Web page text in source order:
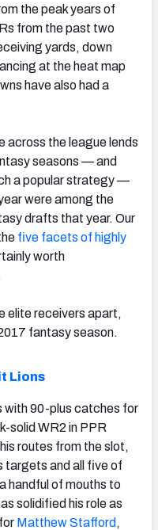
the peak years of
from the past two
yards, down
at the heat map
have also had a
across the league lends
seasons — and
a popular strategy —
were among the
drafts that year. Our
five facets of highly
worth
elite receivers apart,
fantasy season.
Lions
with 90-plus catches for
solid WR2 in PPR
routes from the slot,
targets and all five of
handful of mouths to
solidified his role as
Matthew Stafford ,